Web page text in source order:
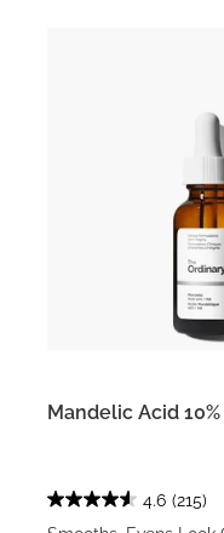
Mandelic Acid 10%
4.6 (215)